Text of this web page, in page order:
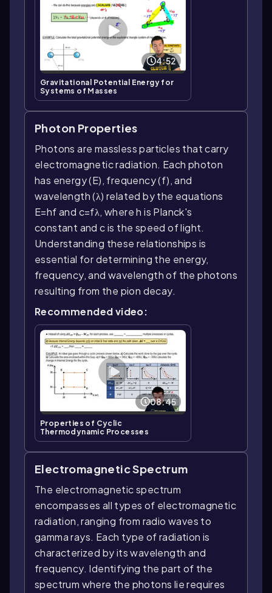
4:52
Gravitational Potential Energy for
Systems of Masses
Photon Properties
Photons are massless particles that carry
electromagnetic radiation. Each photon
has energy (E), frequency (f), and
wavelength (λ) related by the equations
E=hf and c=fλ, where h is Planck's
constant and c is the speed of light.
Understanding these relationships is
essential for determining the energy,
frequency, and wavelength of the photons
resulting from the pion decay.
Recommended video:
08:45
Properties of Cyclic
Thermodynamic Processes
Electromagnetic Spectrum
The electromagnetic spectrum
encompasses all types of electromagnetic
radiation, ranging from radio waves to
gamma rays. Each type of radiation is
characterized by its wavelength and
frequency. Identifying the part of the
spectrum where the photons lie requires